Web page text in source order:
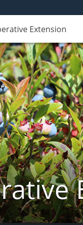
Extension